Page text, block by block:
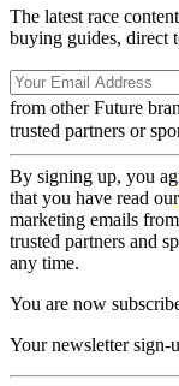
The latest race
buying guides, direct
from other Future
trusted partners or
By signing up, you
that you have read our
marketing emails
trusted partners and
any time.
You are now
Your newsletter sign-